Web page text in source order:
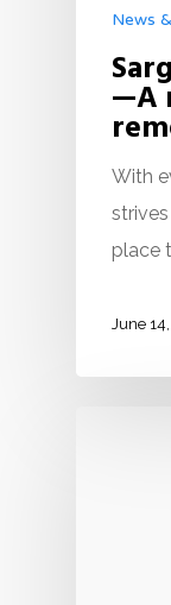
News
—A
With
place
June